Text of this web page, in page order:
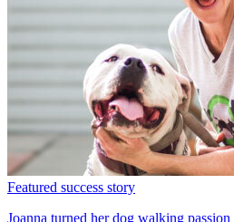
Featured success story
Joanna turned her dog walking